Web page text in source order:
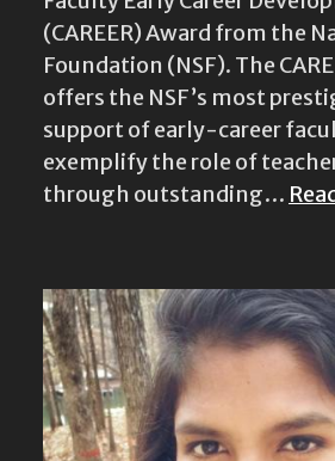
(CAREER) Award from the
Foundation (NSF). The
offers the NSF’s most
support of early-career
exemplify the role of
through outstanding…